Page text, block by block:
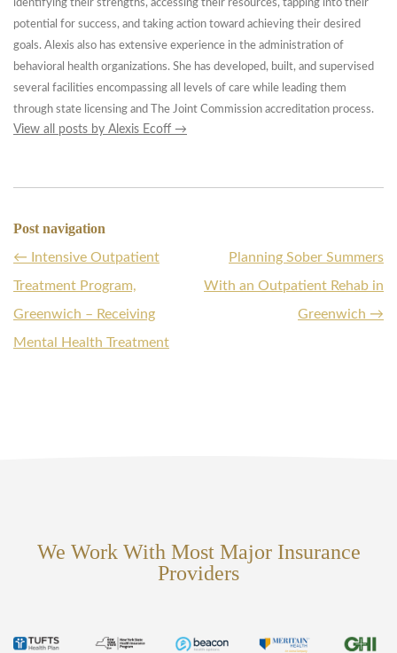
identifying their strengths, accessing their resources, tapping into their
potential for success, and taking action toward achieving their desired
goals. Alexis also has extensive experience in the administration of
behavioral health organizations. She has developed, built, and supervised
several facilities encompassing all levels of care while leading them
through state licensing and The Joint Commission accreditation process.
View all posts by Alexis Ecoff →
Post navigation
← Intensive Outpatient
Treatment Program,
Greenwich – Receiving
Mental Health Treatment
Planning Sober Summers
With an Outpatient Rehab in
Greenwich →
We Work With Most Major Insurance
Providers